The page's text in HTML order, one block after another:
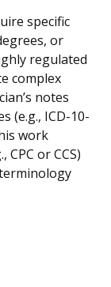
specific
or
regulated
complex
notes
(e.g., ICD-10-
work
or CCS)